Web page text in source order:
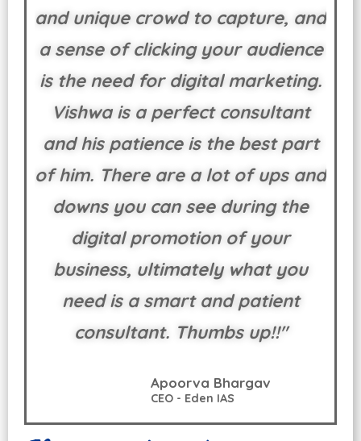
and unique crowd to capture, and
a sense of clicking your audience
is the need for digital marketing.
Vishwa is a perfect consultant
and his patience is the best part
of him. There are a lot of ups and
downs you can see during the
digital promotion of your
business, ultimately what you
need is a smart and patient
consultant. Thumbs up!!"
Apoorva Bhargav
CEO - Eden IAS